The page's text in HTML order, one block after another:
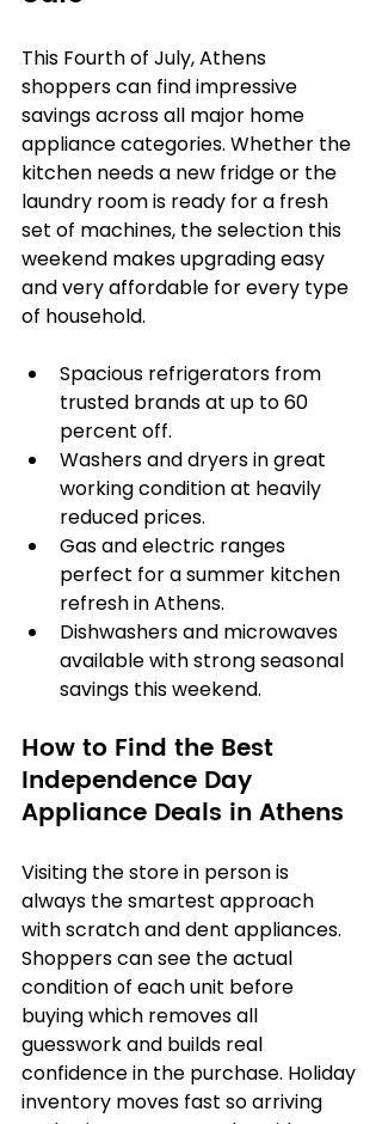
This Fourth of July, Athens
shoppers can find impressive
savings across all major home
appliance categories. Whether the
kitchen needs a new fridge or the
laundry room is ready for a fresh
set of machines, the selection this
weekend makes upgrading easy
and very affordable for every type
of household.
Spacious refrigerators from
trusted brands at up to 60
percent off.
Washers and dryers in great
working condition at heavily
reduced prices.
Gas and electric ranges
perfect for a summer kitchen
refresh in Athens.
Dishwashers and microwaves
available with strong seasonal
savings this weekend.
How to Find the Best
Independence Day
Appliance Deals in Athens
Visiting the store in person is
always the smartest approach
with scratch and dent appliances.
Shoppers can see the actual
condition of each unit before
buying which removes all
guesswork and builds real
confidence in the purchase. Holiday
inventory moves fast so arriving